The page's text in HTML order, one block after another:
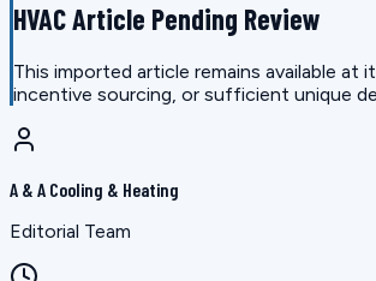
HVAC Article Pending Review
This imported article remains available
incentive sourcing, or sufficient unique
A & A Cooling & Heating
Editorial Team